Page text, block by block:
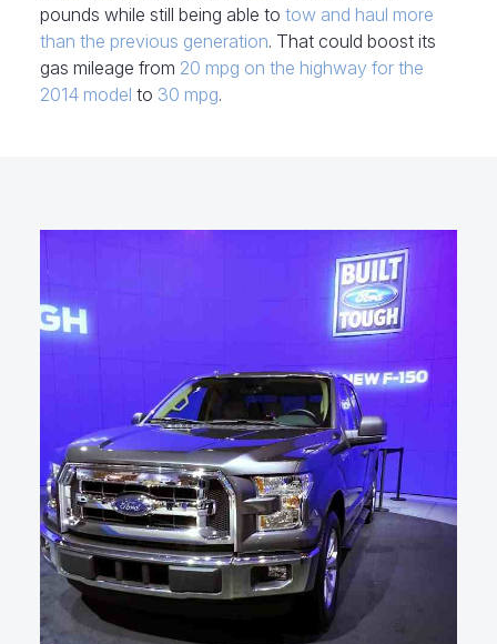
pounds while still being able to tow and haul more
than the previous generation. That could boost its
gas mileage from 20 mpg on the highway for the
2014 model to 30 mpg.